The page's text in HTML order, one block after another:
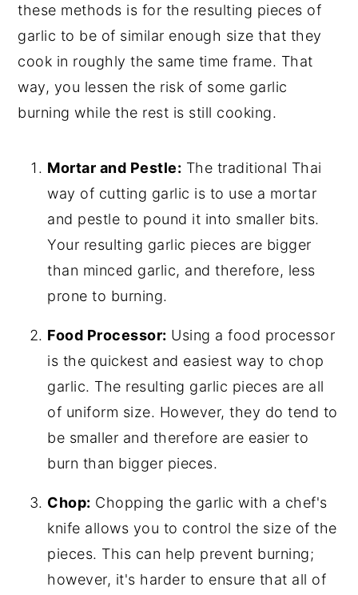
these methods is for the resulting pieces of
garlic to be of similar enough size that they
cook in roughly the same time frame. That
way, you lessen the risk of some garlic
burning while the rest is still cooking.
Mortar and Pestle: The traditional Thai
way of cutting garlic is to use a mortar
and pestle to pound it into smaller bits.
Your resulting garlic pieces are bigger
than minced garlic, and therefore, less
prone to burning.
Food Processor: Using a food processor
is the quickest and easiest way to chop
garlic. The resulting garlic pieces are all
of uniform size. However, they do tend to
be smaller and therefore are easier to
burn than bigger pieces.
Chop: Chopping the garlic with a chef's
knife allows you to control the size of the
pieces. This can help prevent burning;
however, it's harder to ensure that all of